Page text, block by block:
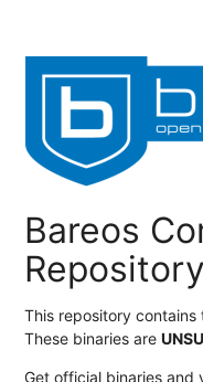
Bareos
Repository
This repository contains
These binaries are
Get official binaries and